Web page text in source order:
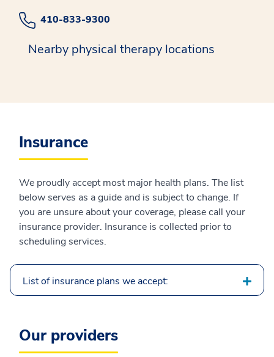
410-833-9300
Nearby physical therapy locations
Insurance
We proudly accept most major health plans. The list
below serves as a guide and is subject to change. If
you are unsure about your coverage, please call your
insurance provider. Insurance is collected prior to
scheduling services.
List of insurance plans we accept:
Our providers